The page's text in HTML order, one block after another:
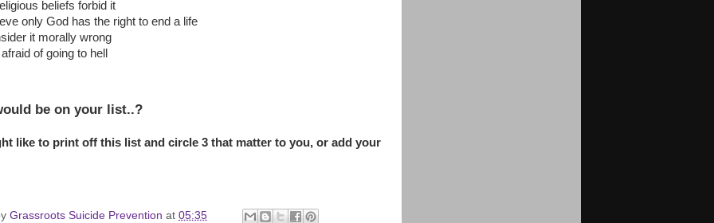
beliefs forbid it
only God has the right to end a life
it morally wrong
of going to hell
be on your list..?
like to print off this list and circle 3 that matter to you, or add your
Grassroots Suicide Prevention at 05:35